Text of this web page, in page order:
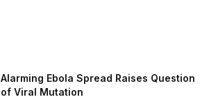
Alarming Ebola Spread Raises Question
of Viral Mutation